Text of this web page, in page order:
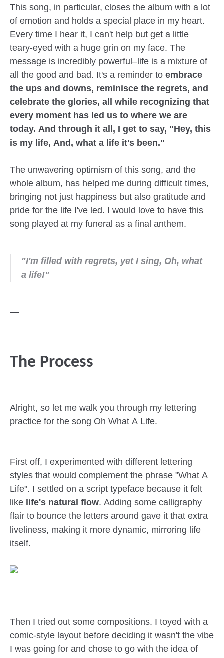
This song, in particular, closes the album with a lot
of emotion and holds a special place in my heart.
Every time I hear it, I can't help but get a little
teary-eyed with a huge grin on my face. The
message is incredibly powerful–life is a mixture of
all the good and bad. It's a reminder toembrace
the ups and downs, reminisce the regrets, and
celebrate the glories, all while recognizing that
every moment has led us to where we are
today. And through it all, I get to say, "Hey, this
is my life, And, what a life it's been."
The unwavering optimism of this song, and the
whole album, has helped me during difficult times,
bringing not just happiness but also gratitude and
pride for the life I've led. I would love to have this
song played at my funeral as a final anthem.
"I'm filled with regrets, yet I sing, Oh, what
a life!"
—
The Process
Alright, so let me walk you through my lettering
practice for the song Oh What A Life.
First off, I experimented with different lettering
styles that would complement the phrase "What A
Life". I settled on a script typeface because it felt
like life's natural flow. Adding some calligraphy
flair to bounce the letters around gave it that extra
liveliness, making it more dynamic, mirroring life
itself.
Then I tried out some compositions. I toyed with a
comic-style layout before deciding it wasn't the vibe
I was going for and chose to go with the idea of